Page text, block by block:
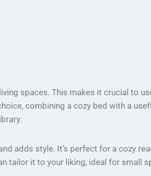
spaces. This makes it crucial to
combining a cozy bed with a
adds style. It’s perfect for a cozy
tailor it to your liking, ideal for small